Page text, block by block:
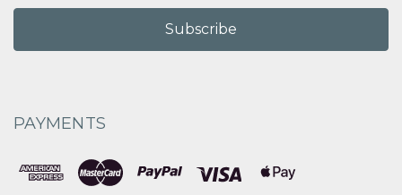
PAYMENTS